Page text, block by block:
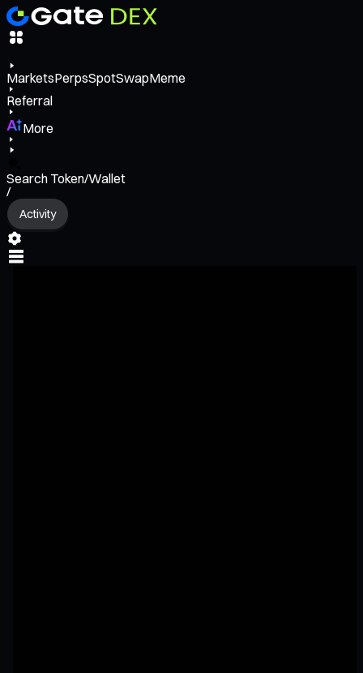
MarketsPerpsSpotSwapMeme
Referral
More
Search Token/Wallet
/
Activity